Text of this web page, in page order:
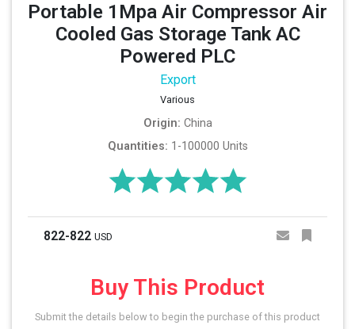
Portable 1Mpa Air Compressor Air
Cooled Gas Storage Tank AC
Powered PLC
Export
Various
Origin: China
Quantities: 1-100000 Units
822-822 USD
Buy This Product
Submit the details below to begin the purchase of this product